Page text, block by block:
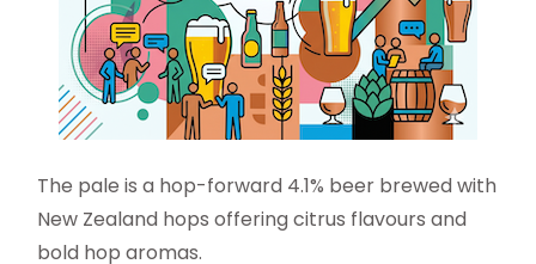
The pale is a hop-forward 4.1% beer brewed with
New Zealand hops offering citrus flavours and
bold hop aromas.